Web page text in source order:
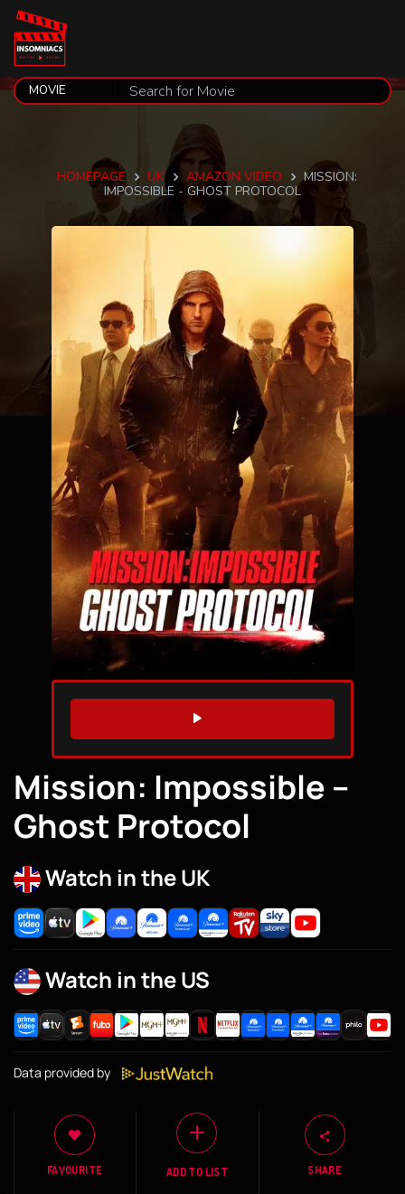
HOMEPAGE UK AMAZON VIDEO
MISSION:
IMPOSSIBLE - GHOST PROTOCOL
WATCH TRAILER
Mission: Impossible –
Ghost Protocol
Watch in the UK
Watch in the US
Data provided by
FAVOURITE ADD TO LIST SHARE